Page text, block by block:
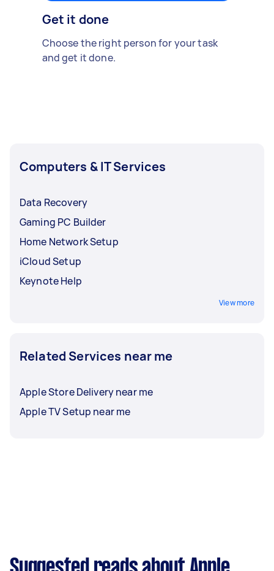
Get it done
Choose the right person for your task
and get it done.
Computers & IT Services
Data Recovery
Gaming PC Builder
Home Network Setup
iCloud Setup
Keynote Help
View more
Related Services near me
Apple Store Delivery near me
Apple TV Setup near me